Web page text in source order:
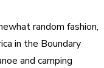
random fashion,
in the Boundary
and camping